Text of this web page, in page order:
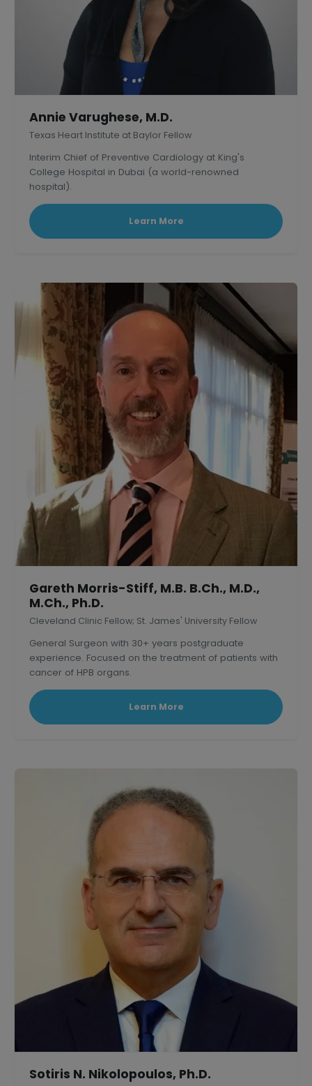
Annie Varughese, M.D.
Texas Heart Institute at Baylor Fellow
Interim Chief of Preventive Cardiology at King's
College Hospital in Dubai (a world-renowned
hospital).
Learn More
Gareth Morris-Stiff, M.B. B.Ch., M.D.,
M.Ch., Ph.D.
Cleveland Clinic Fellow; St. James' University Fellow
General Surgeon with 30+ years postgraduate
experience. Focused on the treatment of patients with
cancer of HPB organs.
Learn More
Sotiris N. Nikolopoulos, Ph.D.